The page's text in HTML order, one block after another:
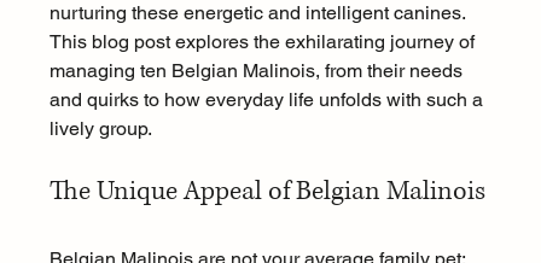
nurturing these energetic and intelligent canines.
This blog post explores the exhilarating journey of
managing ten Belgian Malinois, from their needs
and quirks to how everyday life unfolds with such a
lively group.
The Unique Appeal of Belgian Malinois